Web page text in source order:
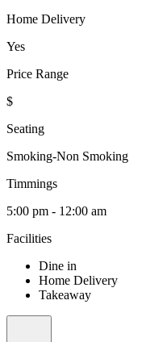
Home Delivery
Yes
Price Range
$
Seating
Smoking-Non Smoking
Timmings
5:00 pm - 12:00 am
Facilities
Dine in
Home Delivery
Takeaway